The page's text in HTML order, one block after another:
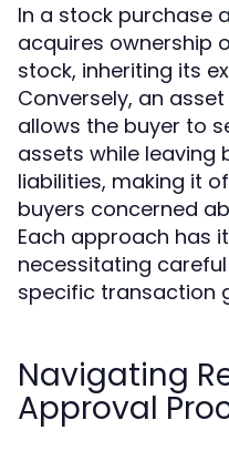
In a stock purchase
acquires ownership
stock, inheriting its
Conversely, an
allows the buyer to
assets while leaving
liabilities, making it
buyers concerned
Each approach has
necessitating
specific transaction
Navigating
Approval